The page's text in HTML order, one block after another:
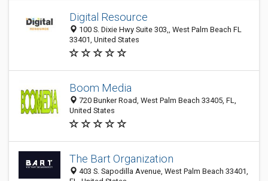
Digital Resource
100 S. Dixie Hwy Suite 303,, West Palm Beach FL
33401, United States
Boom Media
720 Bunker Road, West Palm Beach 33405, FL,
United States
The Bart Organization
403 S. Sapodilla Avenue, West Palm Beach 33401,